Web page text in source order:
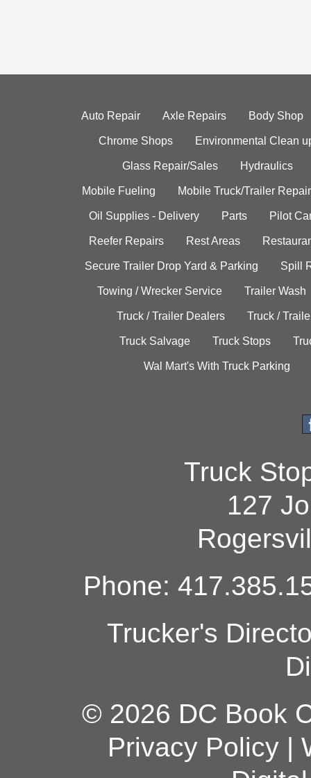
Auto Repair Axle Repairs Body Shop
Chrome Shops Environmental Clean
Glass Repair/Sales Hydraulics
Mobile Fueling Mobile Truck/Trailer Repair
Oil Supplies - Delivery Parts Pilot
Reefer Repairs Rest Areas
Secure Trailer Drop Yard & Parking Spill
Towing / Wrecker Service Trailer Wash
Truck / Trailer Dealers Truck /
Truck Salvage Truck Stops
Wal Mart's With Truck Parking
Truck
127
Phone:
Trucker's
© 2026 DC Book
Privacy Policy|